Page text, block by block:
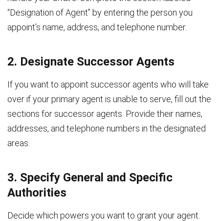
“Designation of Agent” by entering the person you
appoint’s name, address, and telephone number.
2. Designate Successor Agents
If you want to appoint successor agents who will take
over if your primary agent is unable to serve, fill out the
sections for successor agents. Provide their names,
addresses, and telephone numbers in the designated
areas.
3. Specify General and Specific
Authorities
Decide which powers you want to grant your agent.